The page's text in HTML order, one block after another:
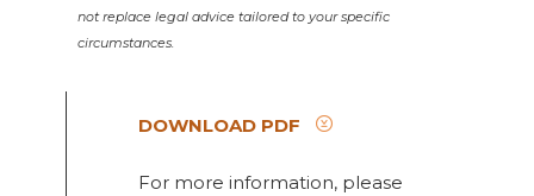
not replace legal advice tailored to your specific
circumstances.
DOWNLOAD PDF
For more information, please